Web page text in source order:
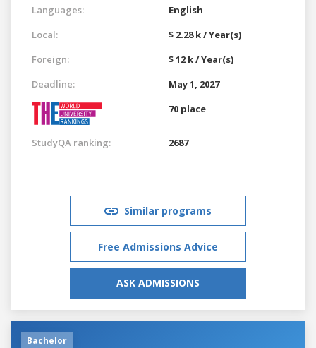
Languages:
English
Local:
$ 2.28 k / Year(s)
Foreign:
$ 12 k / Year(s)
Deadline:
May 1, 2027
70 place
StudyQA ranking: 2687
Similar programs
Free Admissions Advice
ASK ADMISSIONS
Bachelor